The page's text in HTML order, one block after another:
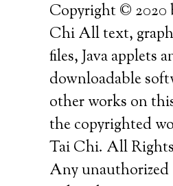
Copyright © 2020
Chi All text,
files, Java applets
downloadable
other works on
the copyrighted
Tai Chi. All Rights
Any unauthorized